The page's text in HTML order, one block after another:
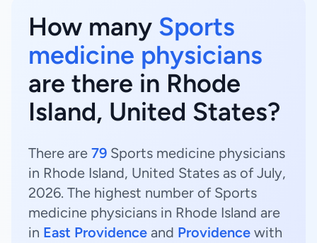
How many Sports
medicine physicians
are there in Rhode
Island, United States?
There are 79 Sports medicine physicians
in Rhode Island, United States as of July,
2026. The highest number of Sports
medicine physicians in Rhode Island are
in East Providence and Providence with